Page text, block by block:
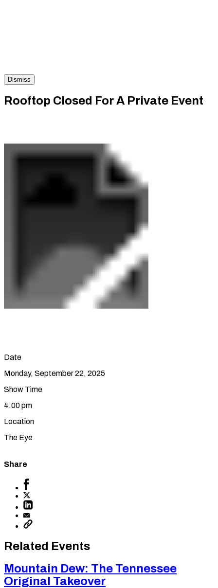
Dismiss
Rooftop Closed For A Private Event
Date
Monday, September 22, 2025
Show Time
4:00 pm
Location
The Eye
Share
Share
to
Facebook
to
X
Share
LinkedIn
Share
viaCopy
clipboard
Related Events
Mountain Dew: The Tennessee
Original Takeover